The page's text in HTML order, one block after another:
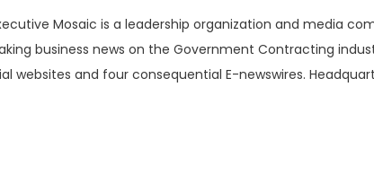
Mosaic is a leadership organization and media
business news on the Government Contracting
websites and four consequential E-newswires.